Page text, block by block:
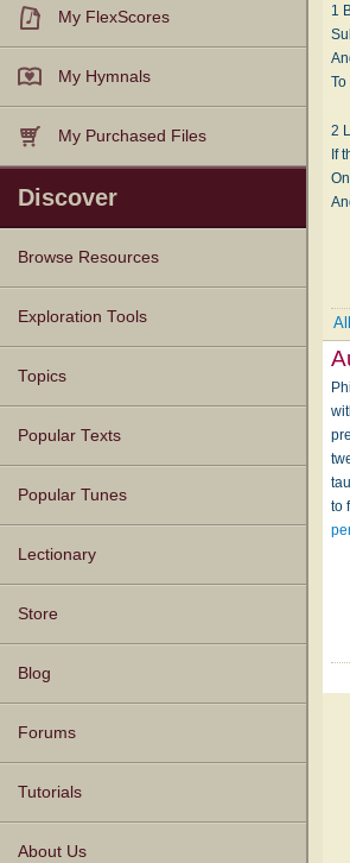
My FlexScores
My Hymnals
My Purchased Files
Discover
Browse Resources
Texts
Tunes
Instances
People
Hymnals
Exploration Tools
Topics
Popular Texts
Popular Tunes
Lectionary
Store
Blog
Forums
Tutorials
About Us
1
2
If
to